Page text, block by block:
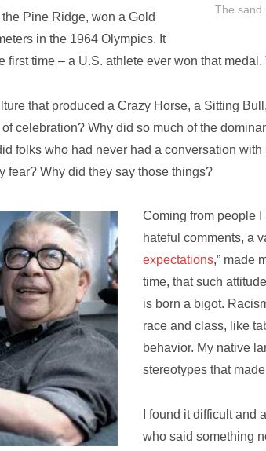
The sand
the Pine Ridge, won a Gold
in the 1964 Olympics. It
first time – a U.S. athlete ever won that medal.
that produced a Crazy Horse, a Sitting
celebration? Why did so much of the
folks who had never had a conversation
fear? Why did they say those things?
Coming from people
hateful comments, a
expectations,” made
time, that such
is born a bigot.
race and class, like
behavior. My native
stereotypes that
I found it difficult and
who said something